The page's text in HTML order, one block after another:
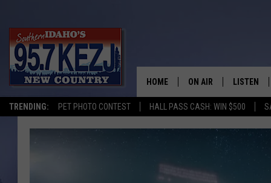
TRENDING: PET PHOTO CONTEST HALL PASS CASH: WIN $500
HOME ON AIR
MORNING SHOW WITH
LISTEN
LISTEN LIVE